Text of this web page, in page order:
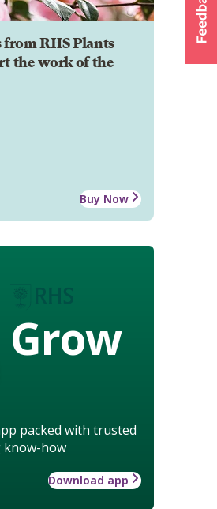
RHS Plants
the work of the
Buy Now
Grow
packed with trusted
know-how
Download app